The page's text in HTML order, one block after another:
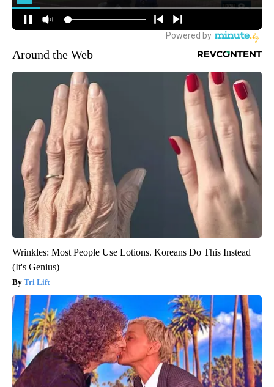
Around the Web
Wrinkles: Most People Use Lotions. Koreans Do This Instead
(It's Genius)
Tri Lift